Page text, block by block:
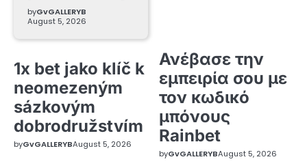
byGvGALLERYB
August 5, 2026
1x bet jako klíč k
neomezeným
sázkovým
dobrodružstvím
byGvGALLERYBAugust 5, 2026
Ανέβασε την
εμπειρία σου με
τον κωδικό
μπόνους
Rainbet
byGvGALLERYBAugust 5, 2026